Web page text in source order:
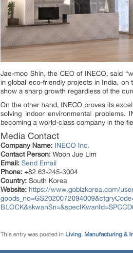
Jae-moo Shin, the CEO of INECO, said
in global eco-friendly projects in India, on
show a sharp growth regardless of the
On the other hand, INECO proves its
solving indoor environmental
becoming a world-class company in the
Media Contact
Company Name: INECO Inc.
Contact Person: Woon Jue Lim
Email: Send Email
Phone: +82 63-245-3004
Country: South Korea
Website: https://www.gobizkorea.com/
This entry was posted in Living, Manufacturing &